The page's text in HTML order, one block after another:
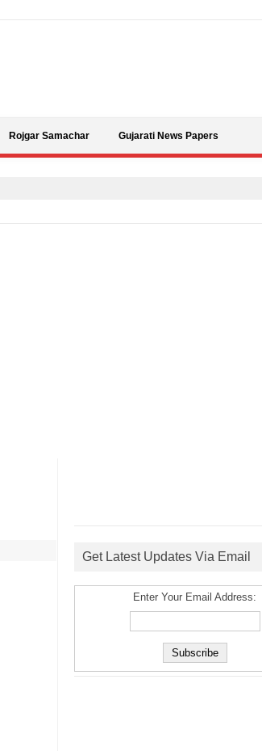
Rojgar Samachar Gujarati News Papers
Get Latest Updates Via Email
Enter Your Email Address: